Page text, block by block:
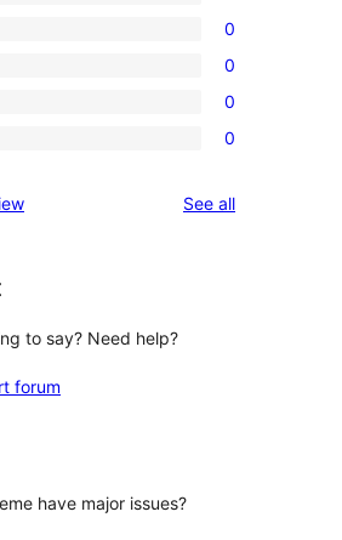
0
0
0
0
See allreviews
to say? Need help?
forum
have major issues?